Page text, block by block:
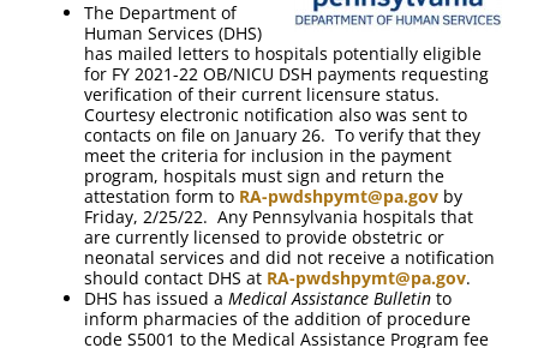
The Department of
Human Services (DHS)
has mailed letters to hospitals potentially eligible
for FY 2021-22 OB/NICU DSH payments requesting
verification of their current licensure status.
Courtesy electronic notification also was sent to
contacts on file on January 26. To verify that they
meet the criteria for inclusion in the payment
program, hospitals must sign and return the
attestation form to RA-pwdshpymt@pa.gov by
Friday, 2/25/22. Any Pennsylvania hospitals that
are currently licensed to provide obstetric or
neonatal services and did not receive a notification
should contact DHS at RA-pwdshpymt@pa.gov.
DHS has issued a Medical Assistance Bulletin to
inform pharmacies of the addition of procedure
code S5001 to the Medical Assistance Program fee